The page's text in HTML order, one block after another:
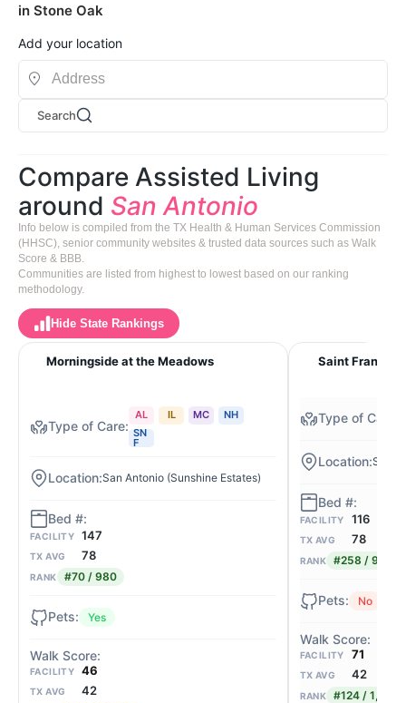
in Stone Oak
Add your location
Search
Compare Assisted Living
around San Antonio
Info below is compiled from the TX Health & Human Services Commission
(HHSC), senior community websites & trusted data sources such as Walk
Score & BBB.
Communities are listed from highest to lowest based on our ranking
methodology.
Hide State Rankings
Morningside at the Meadows
AL IL MC
NH
SN
F
San Antonio (Sunshine Estates)
FACILITY 147
TX AVG 78
RANK #70 / 980
Yes
FACILITY 46
TX AVG 42
Saint Francis
San
FACILITY 116
TX AVG 78
RANK #258 / 980
No
FACILITY 71
TX AVG 42
RANK #124 / 1,345